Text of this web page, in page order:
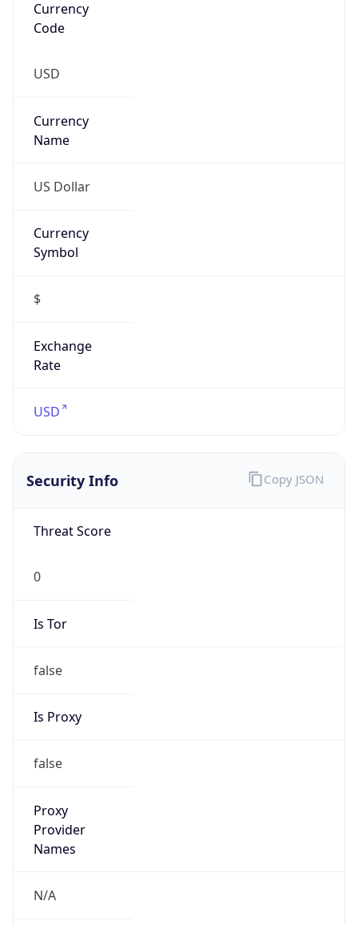
Currency
Code
USD
Currency
Name
US Dollar
Currency
Symbol
$
Exchange
Rate
USD
Security Info
Threat Score
0
Is Tor
false
Is Proxy
false
Proxy
Provider
Names
N/A
Copy JSON